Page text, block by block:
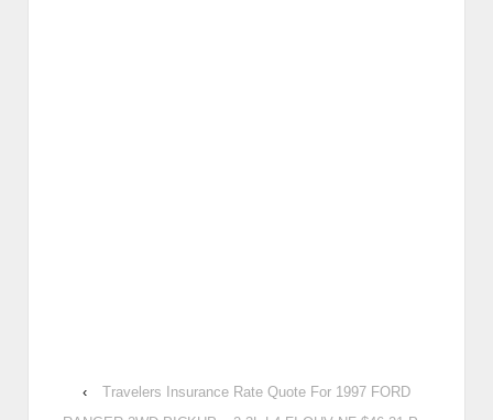
‹
Travelers Insurance Rate Quote For 1997 FORD